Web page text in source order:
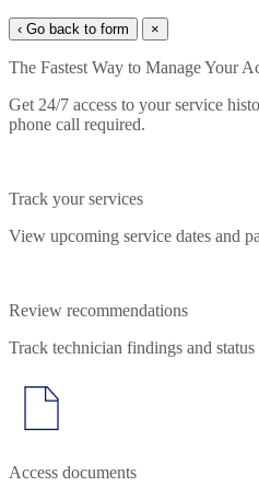
‹ Go back to form ×
The Fastest Way to Manage Your
Get 24/7 access to your service
phone call required.
Track your services
View upcoming service dates and
Review recommendations
Track technician findings and status
Access documents